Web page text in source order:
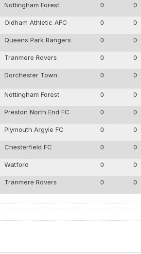
Nottingham Forest 0 0
Oldham Athletic AFC 0 0
Queens Park Rangers 0 0
Tranmere Rovers 0 0
Dorchester Town 0 0
Nottingham Forest 0 0
Preston North End FC 0 0
Plymouth Argyle FC 0 0
Chesterfield FC 0 0
Watford 0 0
Tranmere Rovers 0 0